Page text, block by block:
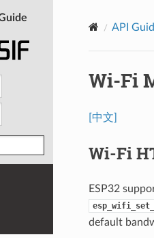
API
Wi-Fi
[中文]
Wi-Fi
ESP32
default